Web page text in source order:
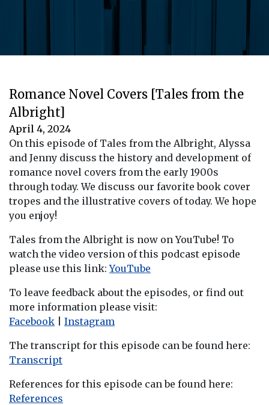
Romance Novel Covers [Tales from the
Albright]
April 4, 2024
On this episode of Tales from the Albright, Alyssa
and Jenny discuss the history and development of
romance novel covers from the early 1900s
through today. We discuss our favorite book cover
tropes and the illustrative covers of today. We hope
you enjoy!
Tales from the Albright is now on YouTube! To
watch the video version of this podcast episode
please use this link:YouTube
To leave feedback about the episodes, or find out
more information please visit:
Facebook
Instagram
The transcript for this episode can be found here:
Transcript
References for this episode can be found here:
References